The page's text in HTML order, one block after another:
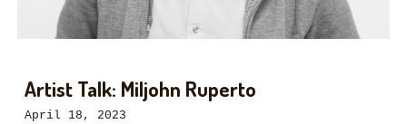
Artist Talk: Miljohn Ruperto
April 18, 2023